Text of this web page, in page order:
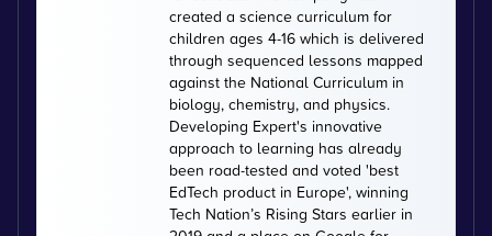
created a science curriculum for
children ages 4-16 which is delivered
through sequenced lessons mapped
against the National Curriculum in
biology, chemistry, and physics.
Developing Expert's innovative
approach to learning has already
been road-tested and voted 'best
EdTech product in Europe', winning
Tech Nation’s Rising Stars earlier in